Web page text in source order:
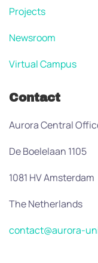
Projects
Newsroom
Virtual Campus
Contact
Aurora Central
De Boelelaan 1105
1081 HV Amsterdam
The Netherlands
contact@aurora-